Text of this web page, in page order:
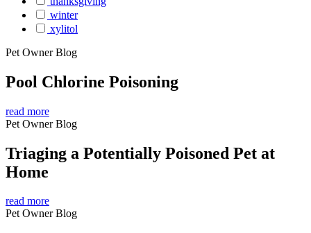
winter
xylitol
Pet Owner Blog
Pool Chlorine Poisoning
read more
Pet Owner Blog
Triaging a Potentially Poisoned Pet at
Home
read more
Pet Owner Blog